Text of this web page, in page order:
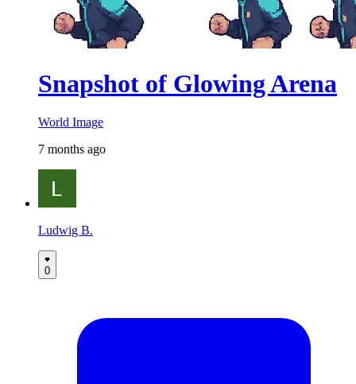
Snapshot of Glowing Arena
World Image
7 months ago
Ludwig B.
0